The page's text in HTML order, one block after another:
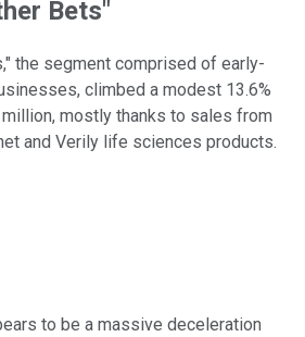
Bets"
the segment comprised of early-
climbed a modest 13.6%
mostly thanks to sales from
and Verily life sciences products.
to be a massive deceleration